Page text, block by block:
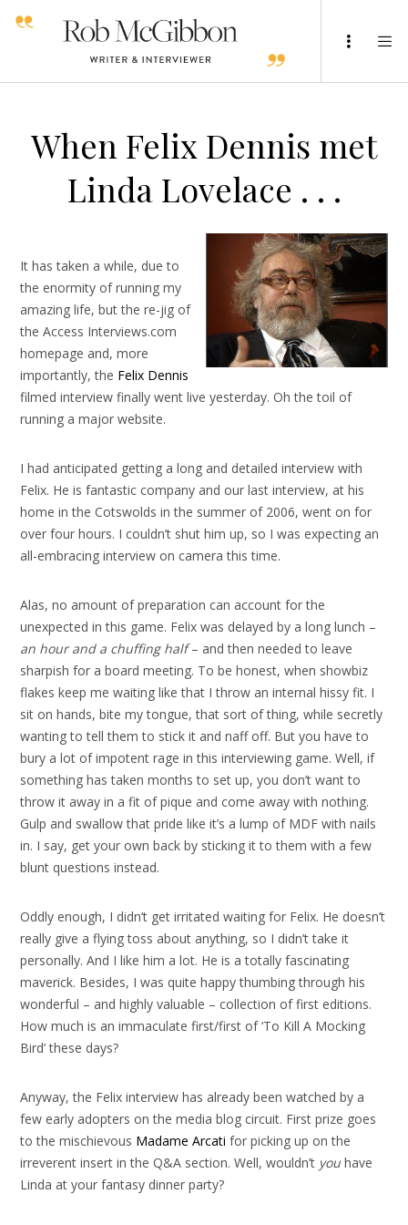
When Felix Dennis met
Linda Lovelace . . .
It has taken a while, due to
the enormity of running my
amazing life, but the re-jig of
the Access Interviews.com
homepage and, more
importantly, the Felix Dennis
filmed interview finally went live yesterday. Oh the toil of
running a major website.
I had anticipated getting a long and detailed interview with
Felix. He is fantastic company and our last interview, at his
home in the Cotswolds in the summer of 2006, went on for
over four hours. I couldn’t shut him up, so I was expecting an
all-embracing interview on camera this time.
Alas, no amount of preparation can account for the
unexpected in this game. Felix was delayed by a long lunch –
an hour and a chuffing half– and then needed to leave
sharpish for a board meeting. To be honest, when showbiz
flakes keep me waiting like that I throw an internal hissy fit. I
sit on hands, bite my tongue, that sort of thing, while secretly
wanting to tell them to stick it and naff off. But you have to
bury a lot of impotent rage in this interviewing game. Well, if
something has taken months to set up, you don’t want to
throw it away in a fit of pique and come away with nothing.
Gulp and swallow that pride like it’s a lump of MDF with nails
in. I say, get your own back by sticking it to them with a few
blunt questions instead.
Oddly enough, I didn’t get irritated waiting for Felix. He doesn’t
really give a flying toss about anything, so I didn’t take it
personally. And I like him a lot. He is a totally fascinating
maverick. Besides, I was quite happy thumbing through his
wonderful – and highly valuable – collection of first editions.
How much is an immaculate first/first of ‘To Kill A Mocking
Bird’ these days?
Anyway, the Felix interview has already been watched by a
few early adopters on the media blog circuit. First prize goes
to the mischievous Madame Arcatifor picking up on the
irreverent insert in the Q&A section. Well, wouldn’t you have
Linda at your fantasy dinner party?